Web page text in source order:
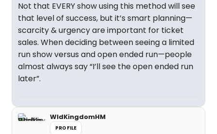
Not that EVERY show using this method will see
that level of success, but it’s smart planning—
scarcity & urgency are important for ticket
sales. When deciding between seeing a limited
run show versus and open ended run—people
almost always say “I’ll see the open ended run
later”.
WldKingdomHM
PROFILE